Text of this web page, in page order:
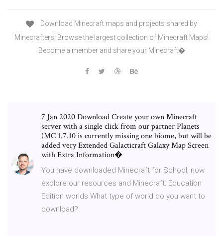
Download Minecraft maps and projects shared by
Minecrafters! Browse the largest collection of Minecraft Maps!
Become a member and share your Minecraft�
7 Jan 2020 Download Create your own Minecraft
server with a single click from our partner Planets
(MC 1.7.10 is currently missing one biome, but will be
added very Extended Galacticraft Galaxy Map Screen
with Extra Information�
You have downloaded Minecraft for School, now
explore our resources and Minecraft: Education
Edition worlds What type of world do you want to
download?